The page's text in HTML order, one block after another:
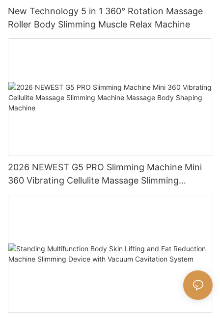
New Technology 5 in 1 360° Rotation Massage
Roller Body Slimming Muscle Relax Machine
2026 NEWEST G5 PRO Slimming Machine Mini
360 Vibrating Cellulite Massage Slimming
Machine Massage Body Shaping Machine